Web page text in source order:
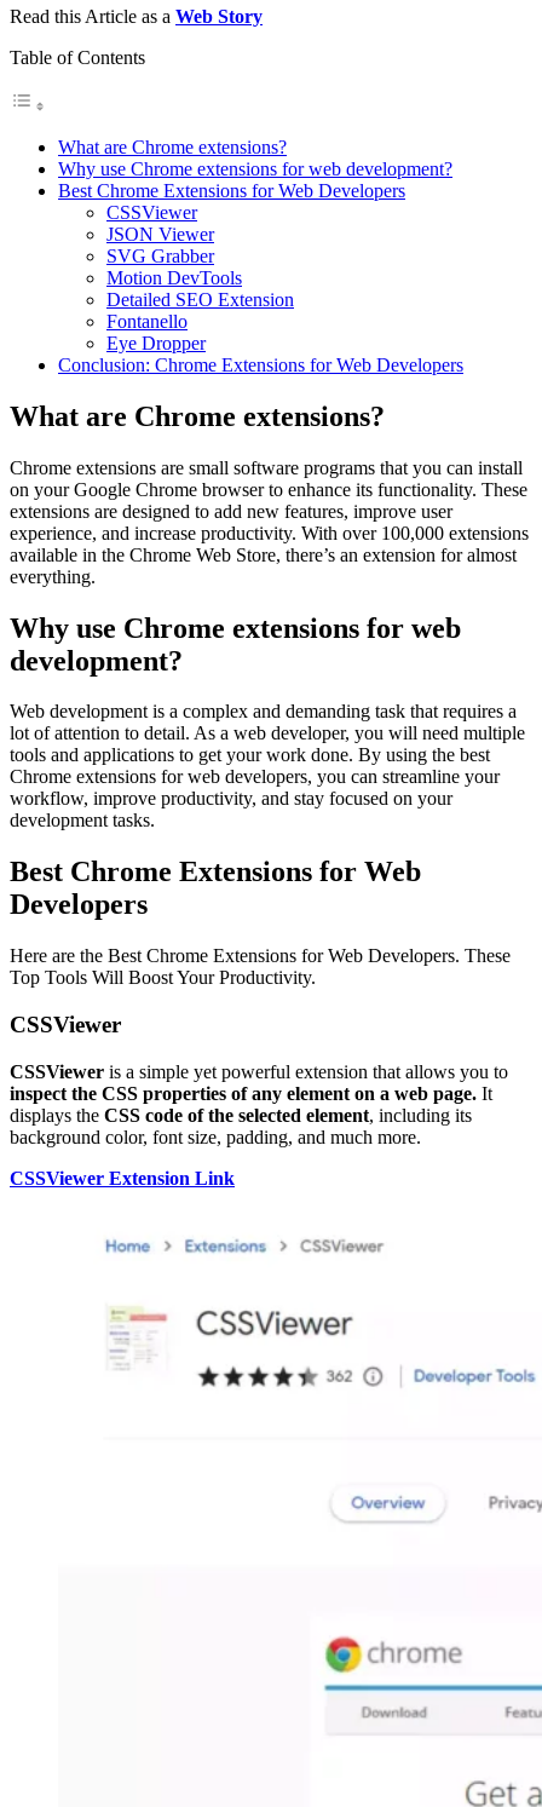
Read this Article as a Web Story
Table of Contents
What are Chrome extensions?
Why use Chrome extensions for web development?
Best Chrome Extensions for Web Developers
CSSViewer
JSON Viewer
SVG Grabber
Motion DevTools
Detailed SEO Extension
Fontanello
Eye Dropper
Conclusion: Chrome Extensions for Web Developers
What are Chrome extensions?
Chrome extensions are small software programs that you can install
on your Google Chrome browser to enhance its functionality. These
extensions are designed to add new features, improve user
experience, and increase productivity. With over 100,000 extensions
available in the Chrome Web Store, there’s an extension for almost
everything.
Why use Chrome extensions for web
development?
Web development is a complex and demanding task that requires a
lot of attention to detail. As a web developer, you will need multiple
tools and applications to get your work done. By using the best
Chrome extensions for web developers, you can streamline your
workflow, improve productivity, and stay focused on your
development tasks.
Best Chrome Extensions for Web
Developers
Here are the Best Chrome Extensions for Web Developers. These
Top Tools Will Boost Your Productivity.
CSSViewer
CSSViewer is a simple yet powerful extension that allows you to
inspect the CSS properties of any element on a web page. It
displays the CSS code of the selected element, including its
background color, font size, padding, and much more.
CSSViewer Extension Link